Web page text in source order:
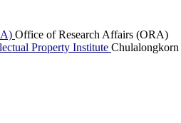
Office of Research Affairs (ORA)
Property Institute